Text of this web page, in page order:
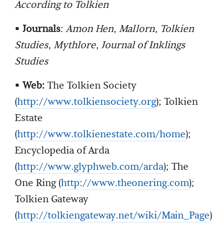
According to Tolkien
• Journals:Amon Hen, Mallorn, Tolkien
Studies, Mythlore, Journal of Inklings
Studies
•Web: The Tolkien Society
(http://www.tolkiensociety.org); Tolkien
Estate
(http://www.tolkienestate.com/home);
Encyclopedia of Arda
(http://www.glyphweb.com/arda); The
One Ring (http://www.theonering.com);
Tolkien Gateway
(http://tolkiengateway.net/wiki/Main_Page)